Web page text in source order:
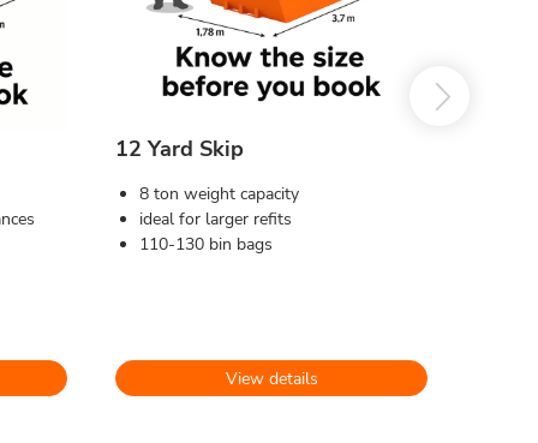
12 Yard Skip
8 ton weight capacity
ideal for larger refits
110-130 bin bags
View details